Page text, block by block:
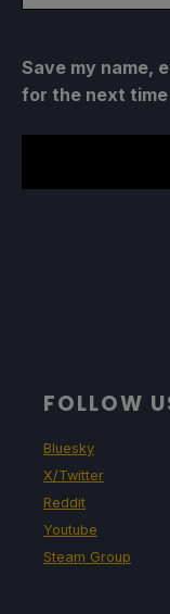
Save my name,
for the next time
FOLLOW
Bluesky
X/Twitter
Reddit
Youtube
Steam Group